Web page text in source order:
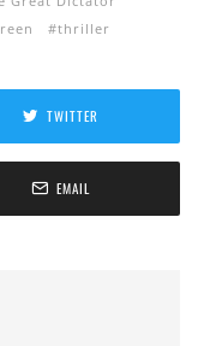
thriller
TWITTER
EMAIL